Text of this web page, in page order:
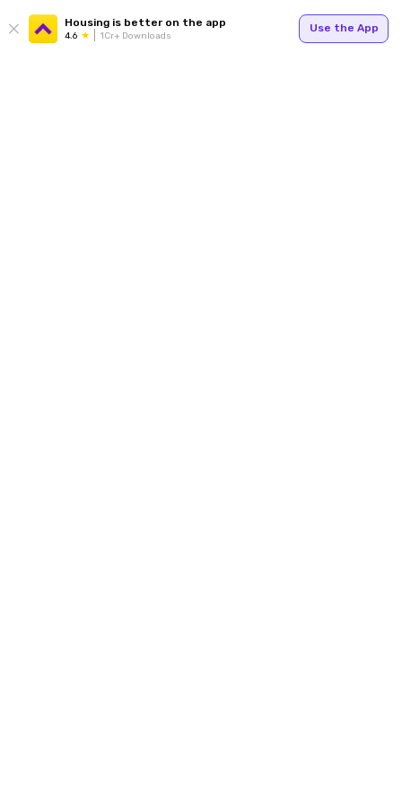
Housing is better on the app
4.6 1Cr+ Downloads
Use the App